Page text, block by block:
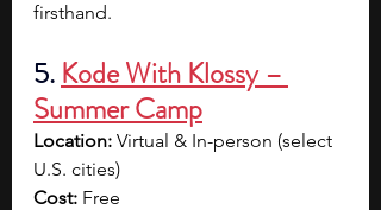
firsthand.
5. Kode With Klossy –
Summer Camp
Location: Virtual & In-person (select
U.S. cities)
Cost: Free